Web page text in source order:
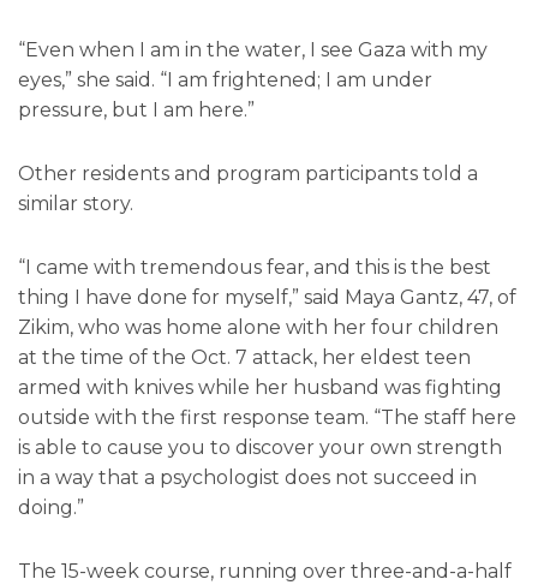
“Even when I am in the water, I see Gaza with my
eyes,” she said. “I am frightened; I am under
pressure, but I am here.”
Other residents and program participants told a
similar story.
“I came with tremendous fear, and this is the best
thing I have done for myself,” said Maya Gantz, 47, of
Zikim, who was home alone with her four children
at the time of the Oct. 7 attack, her eldest teen
armed with knives while her husband was fighting
outside with the first response team. “The staff here
is able to cause you to discover your own strength
in a way that a psychologist does not succeed in
doing.”
The 15-week course, running over three-and-a-half